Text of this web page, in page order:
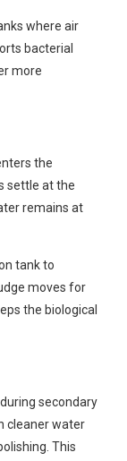
where air
bacterial
more
the
settle at the
remains at
tank to
moves for
the biological
secondary
cleaner water
This